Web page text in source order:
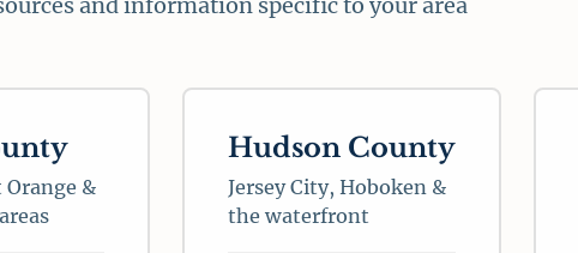
Orange &
Hudson County
Jersey City, Hoboken &
the waterfront